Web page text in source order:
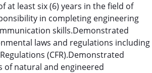
at least six (6) years in the field of
in completing engineering
skills.Demonstrated
laws and regulations including
(CFR).Demonstrated
of natural and engineered